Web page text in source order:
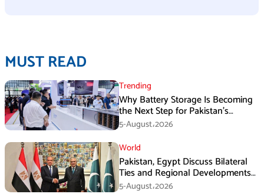
MUST READ
Trending
Why Battery Storage Is Becoming
the Next Step for Pakistan’s
Industrial Solar Market
5-August،2026
World
Pakistan, Egypt Discuss Bilateral
Ties and Regional Developments
in Amman
5-August،2026